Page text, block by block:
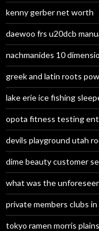
kenny gerber net worth
daewoo frs u20dcb
nachmanides 10
greek and latin roots
lake erie ice fishing
opota fitness testing
devils playground utah
dime beauty customer
what was the
private members clubs
tokyo ramen morris plains